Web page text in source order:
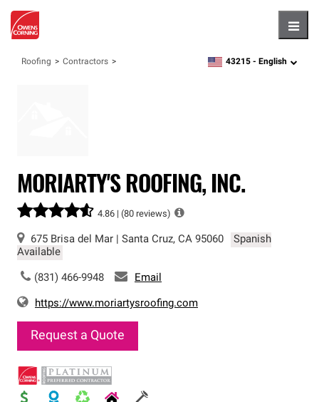
Roofing Contractors zipcode,language
43215 - English
MORIARTY'S ROOFING, INC.
4.86 |(80 reviews)
675 Brisa del Mar Santa Cruz, CA 95060
Spanish
Available
(831) 466-9948 Email
https://www.moriartysroofing.com
Request a Quote